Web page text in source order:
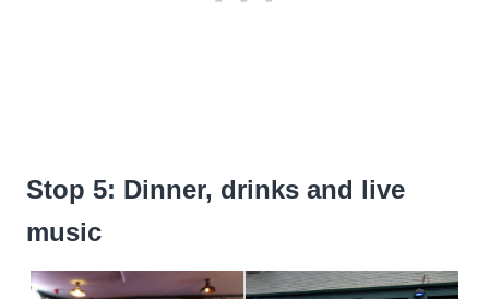
Stop 5: Dinner, drinks and live
music